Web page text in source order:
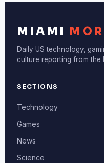
MIAMI
Daily US technology,
culture reporting from the
SECTIONS
Technology
Games
News
Science